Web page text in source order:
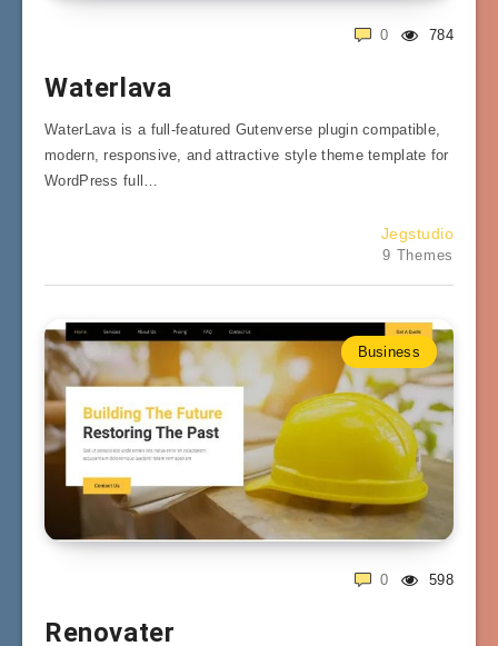
784
0
Waterlava
WaterLava is a full-featured Gutenverse plugin compatible,
modern, responsive, and attractive style theme template for
WordPress full…
Jegstudio
9 Themes
Business
598
0
Renovater